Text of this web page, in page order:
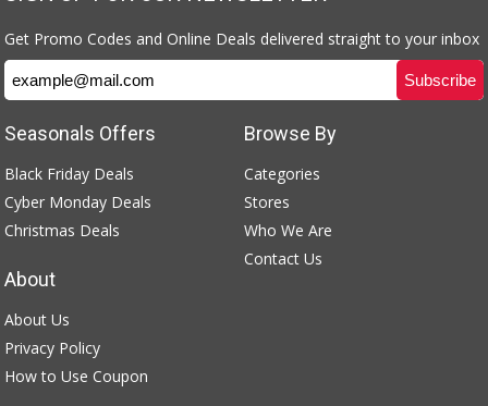
Get Promo Codes and Online Deals delivered straight to your inbox
Browse By
Categories
Stores
Who We Are
Contact Us
Seasonals Offers
Black Friday Deals
Cyber Monday Deals
Christmas Deals
About
About Us
Privacy Policy
How to Use Coupon